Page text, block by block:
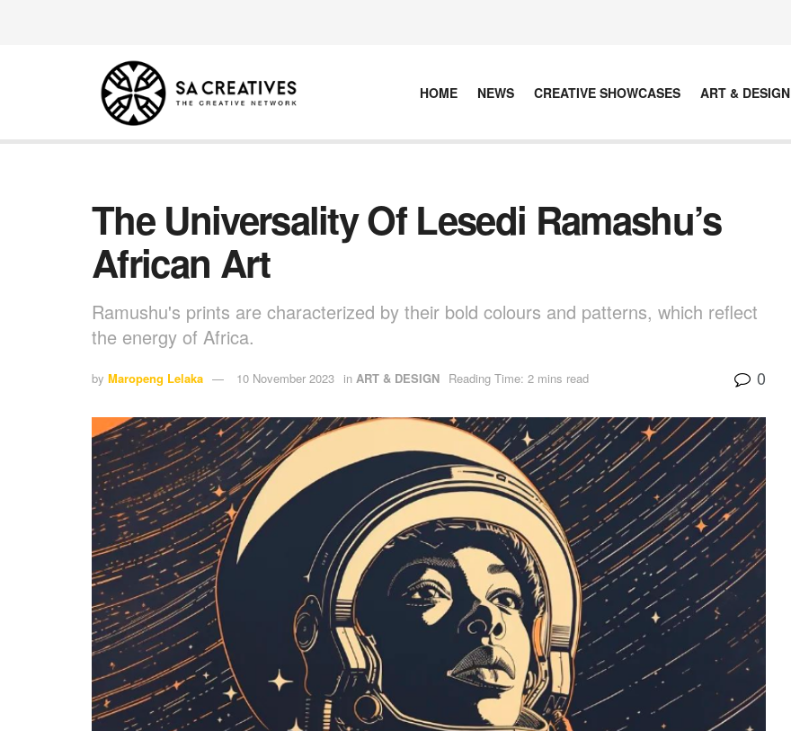
HOME NEWS CREATIVE SHOWCASES ART & DESIGN
The Universality Of Lesedi Ramashu’s
African Art
Ramushu's prints are characterized by their bold colours and patterns, which reflect
the energy of Africa.
by Maropeng Lelaka 10 November 2023 in ART & DESIGN Reading Time: 2 mins read 0